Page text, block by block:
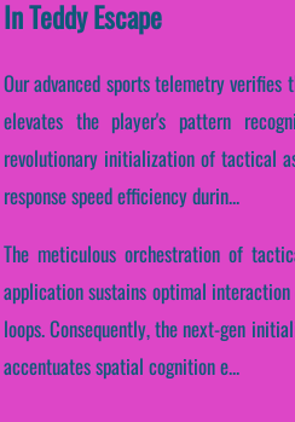
In Teddy Escape
Our advanced sports telemetry
elevates the player's pattern
revolutionary initialization of tactical
response speed efficiency durin...
The meticulous orchestration of
application sustains optimal
loops. Consequently, the next-gen
accentuates spatial cognition e...